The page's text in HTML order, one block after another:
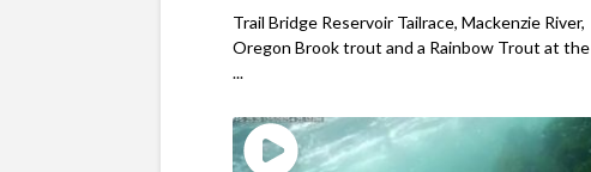
Trail Bridge Reservoir Tailrace, Mackenzie River,
Oregon Brook trout and a Rainbow Trout at the
...